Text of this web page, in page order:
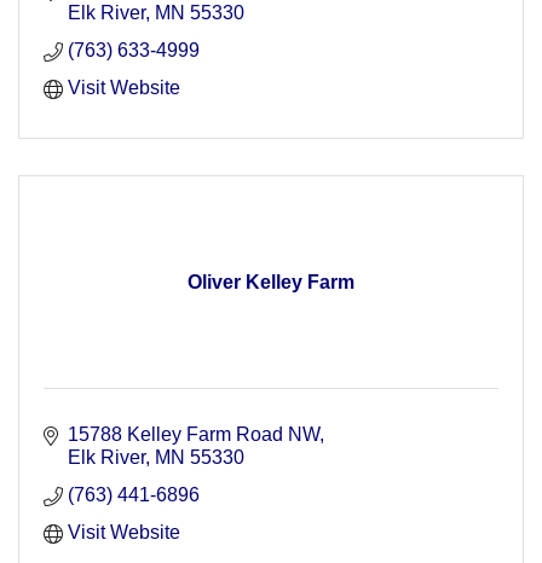
training, group classes. HMO Discount
Elk River MN 55330
(763) 633-4999
Visit Website
Oliver Kelley Farm
15788 Kelley Farm Road NW
Elk River MN 55330
(763) 441-6896
Visit Website